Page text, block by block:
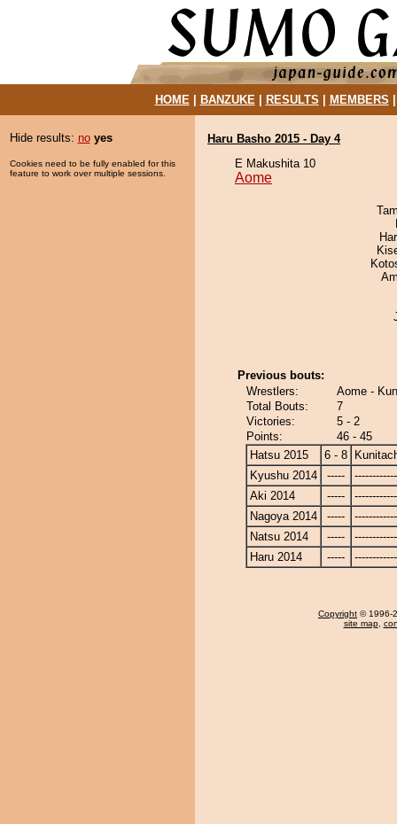
HOME| BANZUKE| RESULTS MEMBERS
Hide results: no yes
Cookies need to be fully enabled for this
feature to work over multiple sessions.
Haru Basho 2015 - Day 4
E Makushita 10
Aome
Previous bouts:
Wrestlers:
Aome -
Total Bouts:
7
Victories:
5 - 2
Points:
46 - 45
Hatsu 2015
6 - 8
Kyushu 2014
-----
Aki 2014
-----
Nagoya 2014
-----
Natsu 2014
-----
Haru 2014
-----
Copyright © 1996-
site map,